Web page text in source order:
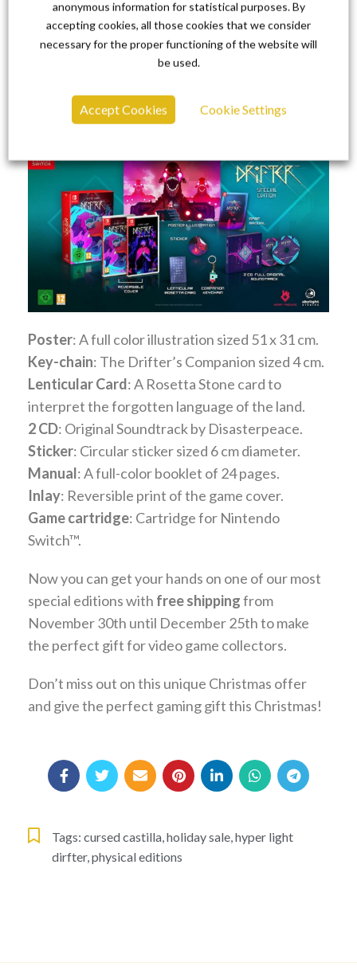
Game cartridge: Cartridge for Nintendo
Switch™.
Edition
Poster: A full color illustration sized 51 x 31 cm.
Key-chain: The Drifter’s Companion sized 4 cm.
Lenticular Card: A Rosetta Stone card to
interpret the forgotten language of the land.
2 CD: Original Soundtrack by Disasterpeace.
Sticker: Circular sticker sized 6 cm diameter.
Manual: A full-color booklet of 24 pages.
Inlay: Reversible print of the game cover.
Game cartridge: Cartridge for Nintendo
Switch™.
Now you can get your hands on one of our most
special editions with free shippingfrom
November 30th until December 25th to make
the perfect gift for video game collectors.
Don’t miss out on this unique Christmas offer
and give the perfect gaming gift this Christmas!
Tags: cursed castilla holiday sale hyper light
dirfter, physical editions
anonymous information for statistical purposes. By
accepting cookies, all those cookies that we consider
necessary for the proper functioning of the website will
be used.
Accept Cookies Cookie Settings